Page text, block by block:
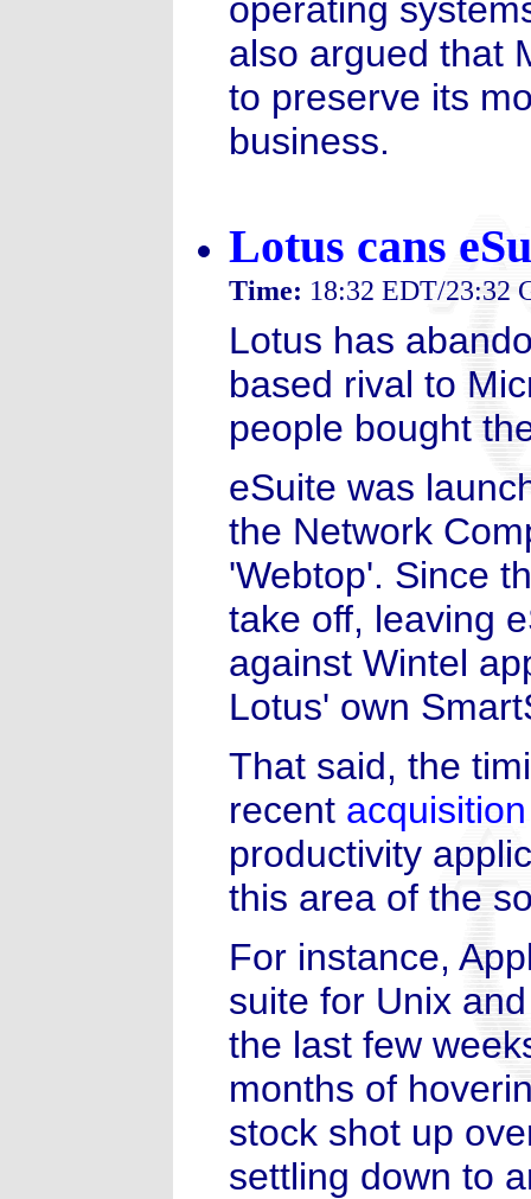
operating
also argued that
to preserve its
business.
Lotus cans
Time: 18:32 EDT/23:32
Lotus has
based rival to
people bought
eSuite was
the Network
'Webtop'. Since
take off, leaving
against Wintel
Lotus' own
That said, the
recent
productivity
this area of the
For instance,
suite for Unix
the last few
months of
stock shot up
settling down to